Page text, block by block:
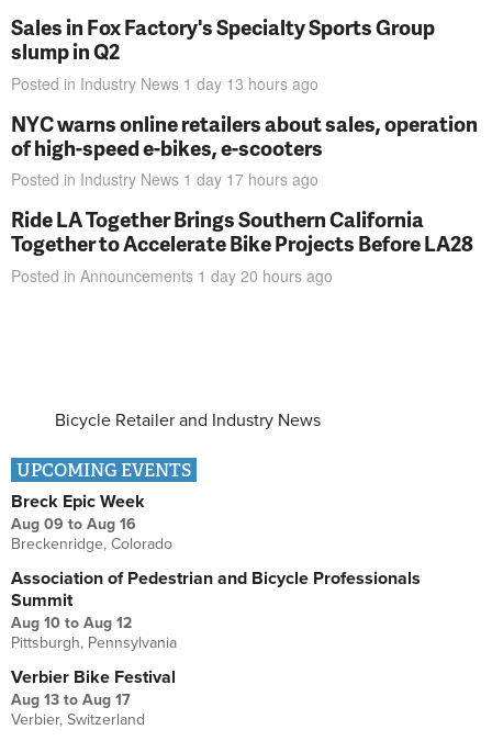
Sales in Fox Factory's Specialty Sports Group
slump in Q2
Posted in Industry News 1 day 13 hours ago
NYC warns online retailers about sales, operation
of high-speed e-bikes, e-scooters
Posted in Industry News 1 day 17 hours ago
Ride LA Together Brings Southern California
Together to Accelerate Bike Projects Before LA28
Posted in Announcements 1 day 20 hours ago
Bicycle Retailer and Industry News
UPCOMING EVENTS
Breck Epic Week
Aug 09 to Aug 16
Breckenridge, Colorado
Association of Pedestrian and Bicycle Professionals
Summit
Aug 10 to Aug 12
Pittsburgh, Pennsylvania
Verbier Bike Festival
Aug 13 to Aug 17
Verbier, Switzerland